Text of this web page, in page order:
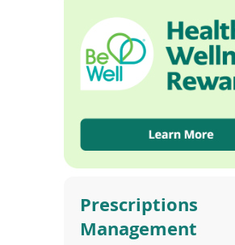
Prescriptions
Management